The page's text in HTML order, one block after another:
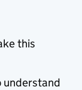
this
understand